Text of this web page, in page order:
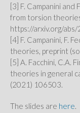
[3] F. Campanini
from torsion
https://arxiv.org/
[4] F. Campanini, F.
theories, preprint
[5] A. Facchini, C.A.
theories in general
(2021) 106503.
The slides are here.